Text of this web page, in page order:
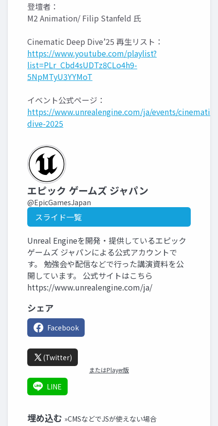
登壇者：
M2 Animation/ Filip Stanfeld 氏
Cinematic Deep Dive’25 再生リスト：
https://www.youtube.com/playlist?
list=PLr_Cbd4sUDTz8CLo4h9-
5NpMTyU3YYMoT
イベント公式ページ：
https://www.unrealengine.com/ja/events/cinematic-
dive-2025
エピック ゲームズ ジャパン
@EpicGamesJapan
スライド一覧
Unreal Engineを開発・提供しているエピック
ゲームズ ジャパンによる公式アカウントで
す。 勉強会や配信などで行った講演資料を公
開しています。 公式サイトはこちら
https://www.unrealengine.com/ja/
シェア
Facebook
(Twitter)
またはPlayer版
LINE
埋め込む »CMSなどでJSが使えない場合